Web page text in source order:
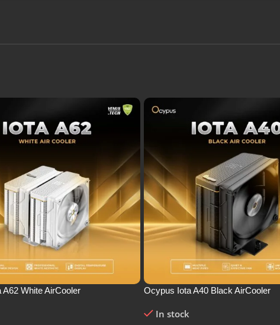
White AirCooler Ocypus Iota A40 Black AirCooler
In stock